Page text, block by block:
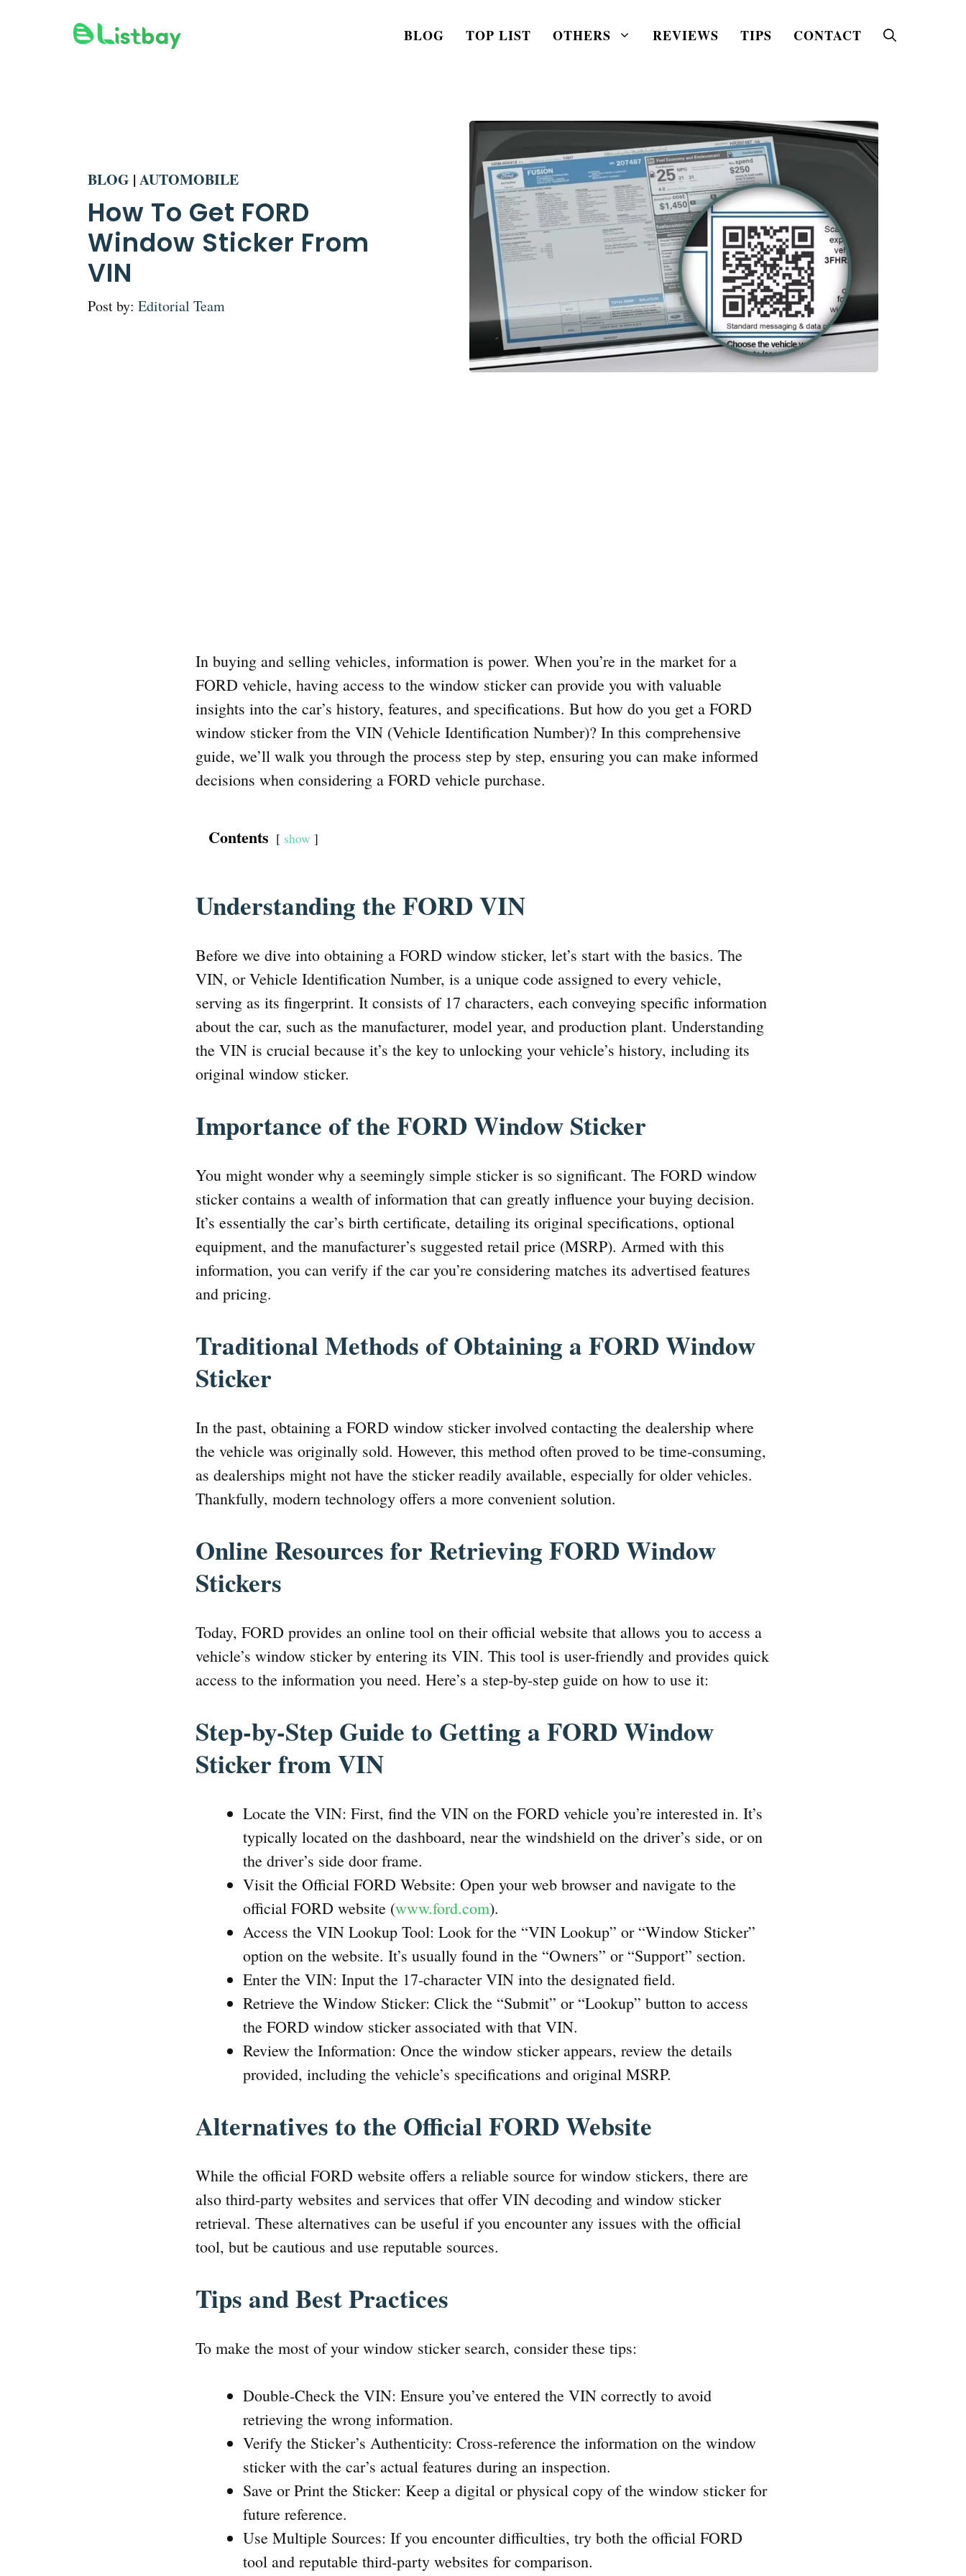
BLOG TOP LIST OTHERS REVIEWS TIPS CONTACT
BLOG | AUTOMOBILE
How To Get FORD
Window Sticker From
VIN
Post by: Editorial Team
In buying and selling vehicles, information is power. When you’re in the market for a
FORD vehicle, having access to the window sticker can provide you with valuable
insights into the car’s history, features, and specifications. But how do you get a FORD
window sticker from the VIN (Vehicle Identification Number)? In this comprehensive
guide, we’ll walk you through the process step by step, ensuring you can make informed
decisions when considering a FORD vehicle purchase.
Contents show
Understanding the FORD VIN
Before we dive into obtaining a FORD window sticker, let’s start with the basics. The
VIN, or Vehicle Identification Number, is a unique code assigned to every vehicle,
serving as its fingerprint. It consists of 17 characters, each conveying specific information
about the car, such as the manufacturer, model year, and production plant. Understanding
the VIN is crucial because it’s the key to unlocking your vehicle’s history, including its
original window sticker.
Importance of the FORD Window Sticker
You might wonder why a seemingly simple sticker is so significant. The FORD window
sticker contains a wealth of information that can greatly influence your buying decision.
It’s essentially the car’s birth certificate, detailing its original specifications, optional
equipment, and the manufacturer’s suggested retail price (MSRP). Armed with this
information, you can verify if the car you’re considering matches its advertised features
and pricing.
Traditional Methods of Obtaining a FORD Window
Sticker
In the past, obtaining a FORD window sticker involved contacting the dealership where
the vehicle was originally sold. However, this method often proved to be time-consuming,
as dealerships might not have the sticker readily available, especially for older vehicles.
Thankfully, modern technology offers a more convenient solution.
Online Resources for Retrieving FORD Window
Stickers
Today, FORD provides an online tool on their official website that allows you to access a
vehicle’s window sticker by entering its VIN. This tool is user-friendly and provides quick
access to the information you need. Here’s a step-by-step guide on how to use it:
Step-by-Step Guide to Getting a FORD Window
Sticker from VIN
Locate the VIN: First, find the VIN on the FORD vehicle you’re interested in. It’s
typically located on the dashboard, near the windshield on the driver’s side, or on
the driver’s side door frame.
Visit the Official FORD Website: Open your web browser and navigate to the
official FORD website (www.ford.com).
Access the VIN Lookup Tool: Look for the “VIN Lookup” or “Window Sticker”
option on the website. It’s usually found in the “Owners” or “Support” section.
Enter the VIN: Input the 17-character VIN into the designated field.
Retrieve the Window Sticker: Click the “Submit” or “Lookup” button to access
the FORD window sticker associated with that VIN.
Review the Information: Once the window sticker appears, review the details
provided, including the vehicle’s specifications and original MSRP.
Alternatives to the Official FORD Website
While the official FORD website offers a reliable source for window stickers, there are
also third-party websites and services that offer VIN decoding and window sticker
retrieval. These alternatives can be useful if you encounter any issues with the official
tool, but be cautious and use reputable sources.
Tips and Best Practices
To make the most of your window sticker search, consider these tips:
Double-Check the VIN: Ensure you’ve entered the VIN correctly to avoid
retrieving the wrong information.
Verify the Sticker’s Authenticity: Cross-reference the information on the window
sticker with the car’s actual features during an inspection.
Save or Print the Sticker: Keep a digital or physical copy of the window sticker for
future reference.
Use Multiple Sources: If you encounter difficulties, try both the official FORD
tool and reputable third-party websites for comparison.